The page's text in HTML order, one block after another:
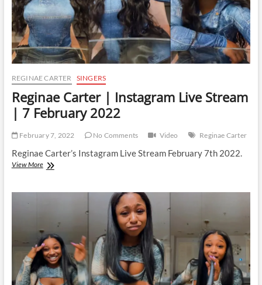
REGINAE CARTER SINGERS
Reginae Carter | Instagram Live Stream
| 7 February 2022
February 7, 2022 No Comments Video Reginae Carter
Reginae Carter’s Instagram Live Stream February 7th 2022.
View MoreReginae
7
February
2022